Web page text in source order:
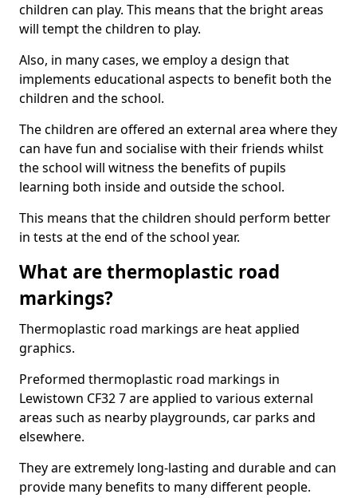
children can play. This means that the bright areas
will tempt the children to play.
Also, in many cases, we employ a design that
implements educational aspects to benefit both the
children and the school.
The children are offered an external area where they
can have fun and socialise with their friends whilst
the school will witness the benefits of pupils
learning both inside and outside the school.
This means that the children should perform better
in tests at the end of the school year.
What are thermoplastic road
markings?
Thermoplastic road markings are heat applied
graphics.
Preformed thermoplastic road markings in
Lewistown CF32 7 are applied to various external
areas such as nearby playgrounds, car parks and
elsewhere.
They are extremely long-lasting and durable and can
provide many benefits to many different people.